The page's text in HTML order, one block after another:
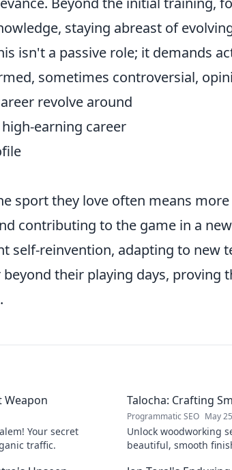
staying abreast of
isn't a passive role; it demands
sometimes controversial,
revolve around
earning career
sport they love often means
contributing to the game in a
self-reinvention, adapting to new
their playing days, proving
Weapon
Your secret
traffic.
Talocha: Crafting
Programmatic SEO May
Unlock woodworking
beautiful, smooth